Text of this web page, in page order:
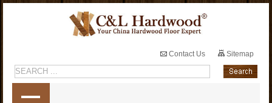
Contact Us Sitemap